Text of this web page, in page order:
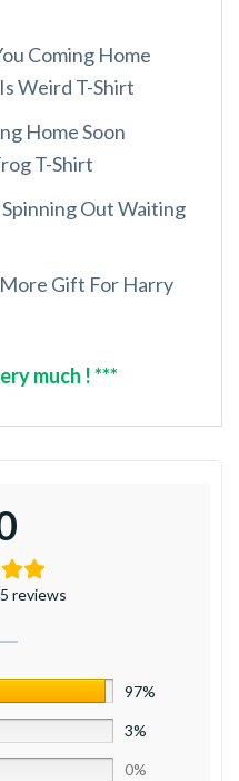
Coming Home
Weird T-Shirt
Home Soon
T-Shirt
Out Waiting
Gift For Harry
much ! ***
reviews
97%
3%
0%